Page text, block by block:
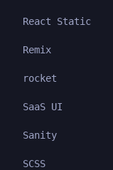
React Static
Remix
rocket
SaaS UI
Sanity
SCSS